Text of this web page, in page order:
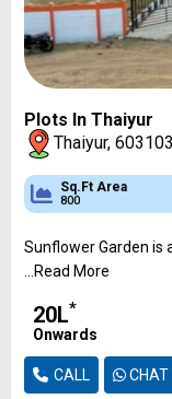
Sq.Ft Area
Plots In Thaiyur
Thaiyur,
Sq.Ft Area
800
Sunflower Garden is
...Read More
₹20L*
Onwards
CALL CHAT